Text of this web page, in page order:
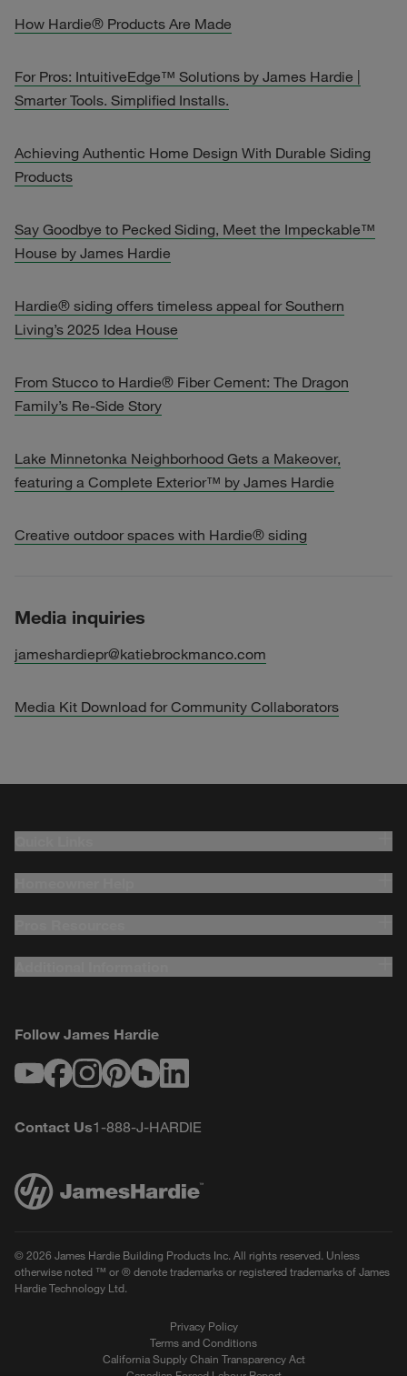
How Hardie® Products Are Made
For Pros: IntuitiveEdge™ Solutions by James Hardie |
Smarter Tools. Simplified Installs.
Achieving Authentic Home Design With Durable Siding
Products
Say Goodbye to Pecked Siding, Meet the Impeckable™
House by James Hardie
Hardie® siding offers timeless appeal for Southern
Living’s 2025 Idea House
From Stucco to Hardie® Fiber Cement: The Dragon
Family’s Re-Side Story
Lake Minnetonka Neighborhood Gets a Makeover,
featuring a Complete Exterior™ by James Hardie
Creative outdoor spaces with Hardie® siding
Media inquiries
jameshardiepr@katiebrockmanco.com
Media Kit Download for Community Collaborators
Follow James Hardie
Contact Us1-888-J-HARDIE
© 2026 James Hardie Building Products Inc. All rights reserved. Unless
otherwise noted ™ or ® denote trademarks or registered trademarks of James
Hardie Technology Ltd.
Privacy Policy
Terms and Conditions
California Supply Chain Transparency Act